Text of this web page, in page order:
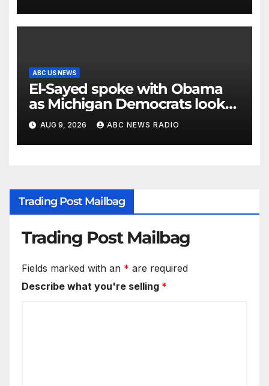
ABC US NEWS
El-Sayed spoke with Obama
as Michigan Democrats look
to unite
AUG 9, 2026 ABC NEWS RADIO
Trading Post Mailbag
Trading Post Mailbag
Fields marked with an * are required
Describe what you're selling *